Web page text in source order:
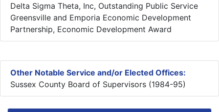
Delta Sigma Theta, Inc, Outstanding Public Service
Greensville and Emporia Economic Development
Partnership, Economic Development Award
Other Notable Service and/or Elected Offices:
Sussex County Board of Supervisors (1984-95)